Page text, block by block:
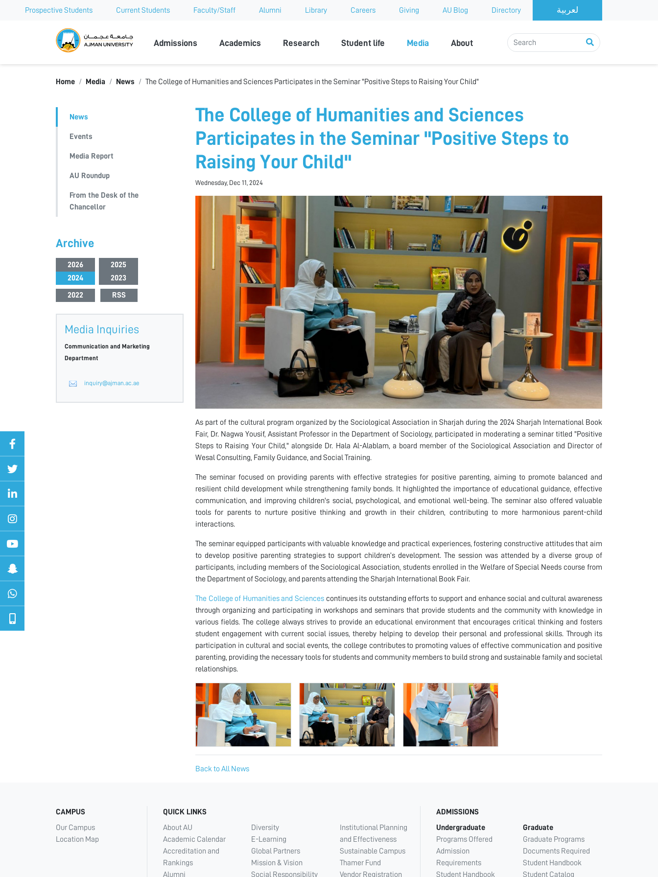
Prospective Students Current Students Faculty/Staff Alumni Library Careers Giving AU Blog Directory
Ajman University
Admissions Academics Research Student life Media About
Home Media News The College of Humanities and Sciences Participates in the Seminar "Positive Steps to Raising Your Child"
News
Events
Media Report
AU Roundup
From the Desk of the
Chancellor
Archive
2026
2025
2024
2023
2022 RSS
Media Inquiries
Communication and Marketing
Department
inquiry@ajman.ac.ae
The College of Humanities and Sciences
Participates in the Seminar "Positive Steps to
Raising Your Child"
Wednesday, Dec 11, 2024
As part of the cultural program organized by the Sociological Association in Sharjah during the 2024 Sharjah International Book
Fair, Dr. Nagwa Yousif, Assistant Professor in the Department of Sociology, participated in moderating a seminar titled "Positive
Steps to Raising Your Child," alongside Dr. Hala Al-Alablam, a board member of the Sociological Association and Director of
Wesal Consulting, Family Guidance, and Social Training.
The seminar focused on providing parents with effective strategies for positive parenting, aiming to promote balanced and
resilient child development while strengthening family bonds. It highlighted the importance of educational guidance, effective
communication, and improving children's social, psychological, and emotional well-being. The seminar also offered valuable
tools for parents to nurture positive thinking and growth in their children, contributing to more harmonious parent-child
interactions.
The seminar equipped participants with valuable knowledge and practical experiences, fostering constructive attitudes that aim
to develop positive parenting strategies to support children’s development. The session was attended by a diverse group of
participants, including members of the Sociological Association, students enrolled in the Welfare of Special Needs course from
the Department of Sociology, and parents attending the Sharjah International Book Fair.
The College of Humanities and Sciencescontinues its outstanding efforts to support and enhance social and cultural awareness
through organizing and participating in workshops and seminars that provide students and the community with knowledge in
various fields. The college always strives to provide an educational environment that encourages critical thinking and fosters
student engagement with current social issues, thereby helping to develop their personal and professional skills. Through its
participation in cultural and social events, the college contributes to promoting values of effective communication and positive
parenting, providing the necessary tools for students and community members to build strong and sustainable family and societal
relationships.
Back to All News
CAMPUS
Our Campus
Location Map
QUICK LINKS
About AU
Academic Calendar
Accreditation and
Rankings
Alumni
Diversity
E-Learning
Global Partners
Mission & Vision
Social Responsibility
Institutional Planning
and Effectiveness
Sustainable Campus
Thamer Fund
Vendor Registration
ADMISSIONS
Undergraduate
Programs Offered
Admission
Requirements
Student Handbook
Graduate
Graduate Programs
Documents Required
Student Handbook
Student Catalog